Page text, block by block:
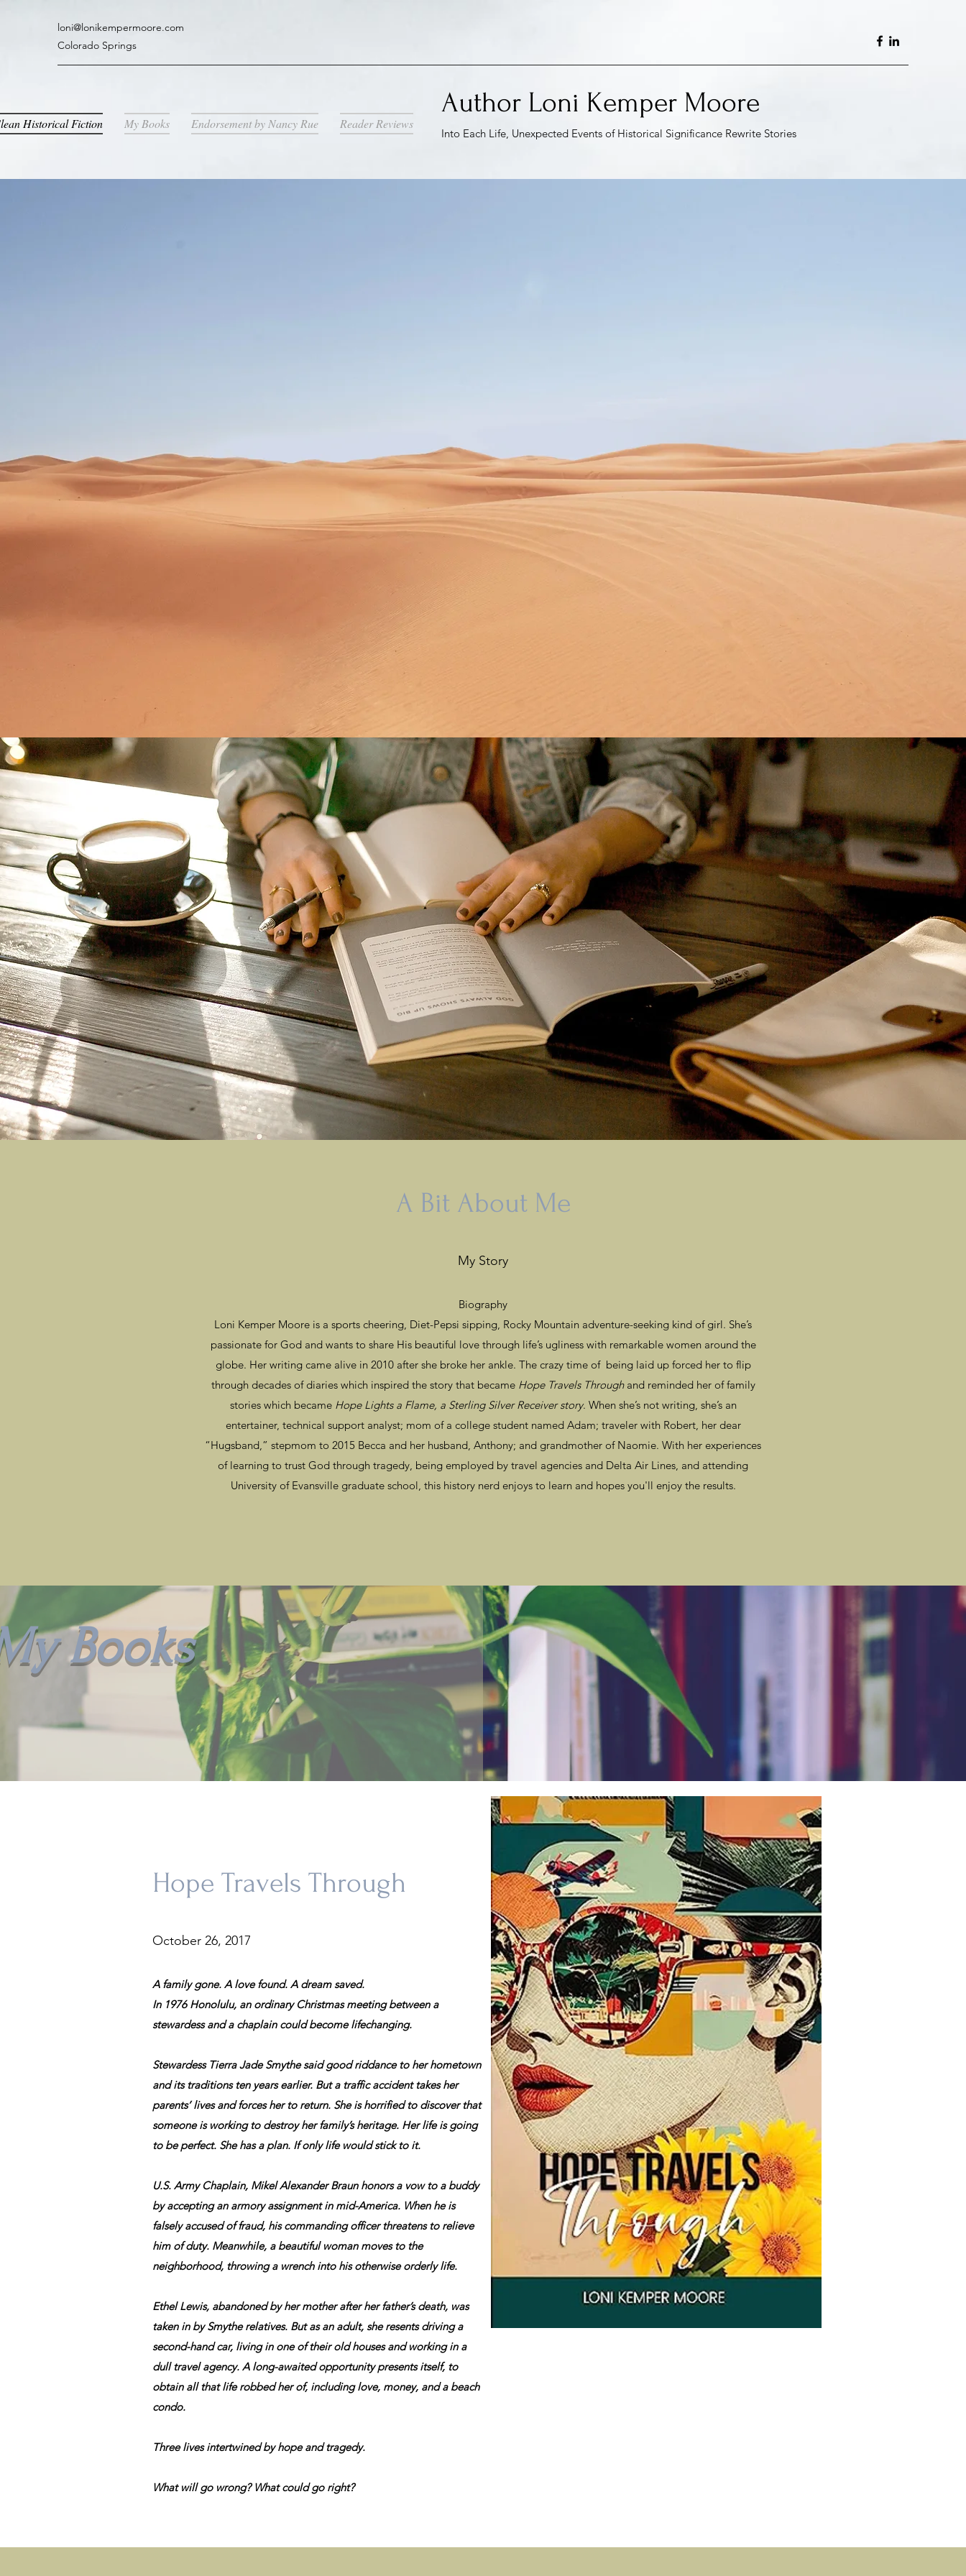
loni@lonikempermoore.com
Colorado Springs
Historical Fiction My Books Endorsement by Nancy Rue Reader Reviews
Author Loni Kemper Moore
Into Each Life, Unexpected Events of Historical Significance Rewrite Stories
A Bit About Me
My Story
Biography
Loni Kemper Moore is a sports cheering, Diet-Pepsi sipping, Rocky Mountain adventure-seeking kind of girl. She’s
passionate for God and wants to share His beautiful love through life’s ugliness with remarkable women around the
globe. Her writing came alive in 2010 after she broke her ankle. The crazy time of being laid up forced her to flip
through decades of diaries which inspired the story that became Hope Travels Throughand reminded her of family
stories which became Hope Lights a Flame, a Sterling Silver Receiver story. When she’s not writing, she’s an
entertainer, technical support analyst; mom of a college student named Adam; traveler with Robert, her dear
“Hugsband,” stepmom to 2015 Becca and her husband, Anthony; and grandmother of Naomie. With her experiences
of learning to trust God through tragedy, being employed by travel agencies and Delta Air Lines, and attending
University of Evansville graduate school, this history nerd enjoys to learn and hopes you'll enjoy the results.
Hope Travels Through
October 26, 2017
A family gone. A love found. A dream saved.
In 1976 Honolulu, an ordinary Christmas meeting between a
stewardess and a chaplain could become lifechanging.
Stewardess Tierra Jade Smythe said good riddance to her hometown
and its traditions ten years earlier. But a traffic accident takes her
parents’ lives and forces her to return. She is horrified to discover that
someone is working to destroy her family’s heritage. Her life is going
to be perfect. She has a plan. If only life would stick to it.
U.S. Army Chaplain, Mikel Alexander Braun honors a vow to a buddy
by accepting an armory assignment in mid-America. When he is
falsely accused of fraud, his commanding officer threatens to relieve
him of duty. Meanwhile, a beautiful woman moves to the
neighborhood, throwing a wrench into his otherwise orderly life.
Ethel Lewis, abandoned by her mother after her father’s death, was
taken in by Smythe relatives. But as an adult, she resents driving a
second-hand car, living in one of their old houses and working in a
dull travel agency. A long-awaited opportunity presents itself, to
obtain all that life robbed her of, including love, money, and a beach
condo.
Three lives intertwined by hope and tragedy.
What will go wrong? What could go right?
Books